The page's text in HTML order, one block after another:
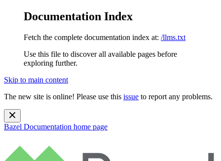
Documentation Index
Fetch the complete documentation index at: /llms.txt
Use this file to discover all available pages before
exploring further.
Skip to main content
The new site is online! Please use this issue to report any problems.
Bazel Documentation home page